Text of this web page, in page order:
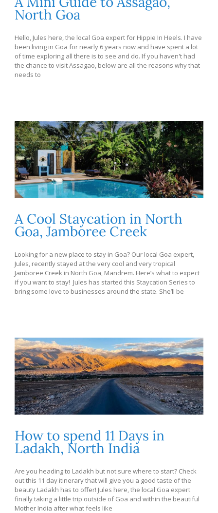
North Goa
Hello, Jules here, the local Goa expert for Hippie In Heels. I have
been living in Goa for nearly 6 years now and have spent a lot
of time exploring all there is to see and do. If you haven't had
the chance to visit Assagao, below are all the reasons why that
needs to
A Cool Staycation in North
Goa, Jamboree Creek
Looking for a new place to stay in Goa? Our local Goa expert,
Jules, recently stayed at the very cool and very tropical
Jamboree Creek in North Goa, Mandrem. Here’s what to expect
if you want to stay! Jules has started this Staycation Series to
bring some love to businesses around the state. She’ll be
How to spend 11 Days in
Ladakh, North India
Are you heading to Ladakh but not sure where to start? Check
out this 11 day itinerary that will give you a good taste of the
beauty Ladakh has to offer! Jules here, the local Goa expert
finally taking a little trip outside of Goa and within the beautiful
Mother India after what feels like